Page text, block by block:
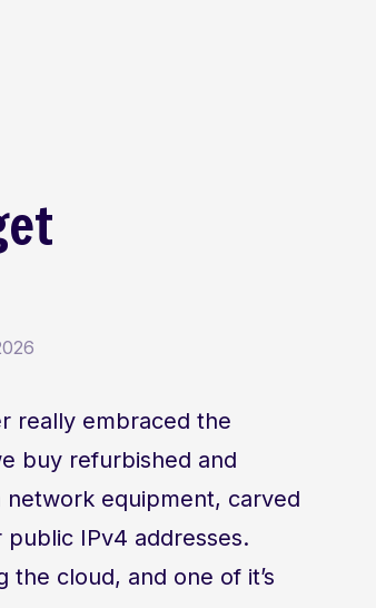
really embraced the
buy refurbished and
equipment, carved
IPv4 addresses.
cloud, and one of it’s